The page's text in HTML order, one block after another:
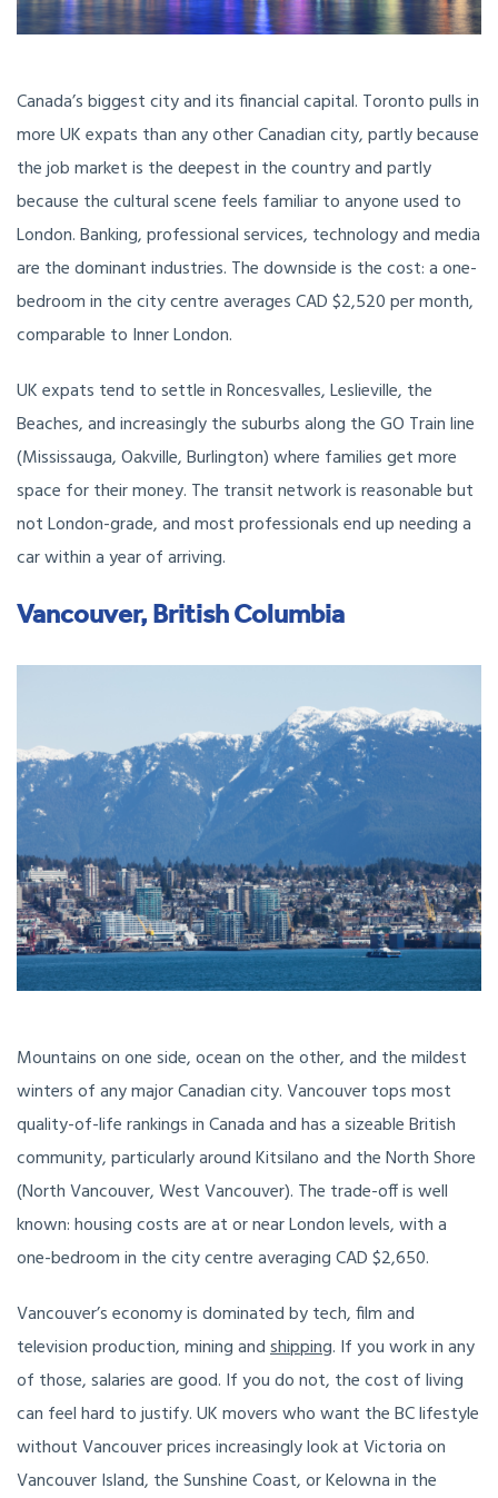
Canada’s biggest city and its financial capital. Toronto pulls in
more UK expats than any other Canadian city, partly because
the job market is the deepest in the country and partly
because the cultural scene feels familiar to anyone used to
London. Banking, professional services, technology and media
are the dominant industries. The downside is the cost: a one-
bedroom in the city centre averages CAD $2,520 per month,
comparable to Inner London.
UK expats tend to settle in Roncesvalles, Leslieville, the
Beaches, and increasingly the suburbs along the GO Train line
(Mississauga, Oakville, Burlington) where families get more
space for their money. The transit network is reasonable but
not London-grade, and most professionals end up needing a
car within a year of arriving.
Vancouver, British Columbia
Mountains on one side, ocean on the other, and the mildest
winters of any major Canadian city. Vancouver tops most
quality-of-life rankings in Canada and has a sizeable British
community, particularly around Kitsilano and the North Shore
(North Vancouver, West Vancouver). The trade-off is well
known: housing costs are at or near London levels, with a
one-bedroom in the city centre averaging CAD $2,650.
Vancouver’s economy is dominated by tech, film and
television production, mining andshipping. If you work in any
of those, salaries are good. If you do not, the cost of living
can feel hard to justify. UK movers who want the BC lifestyle
without Vancouver prices increasingly look at Victoria on
Vancouver Island, the Sunshine Coast, or Kelowna in the